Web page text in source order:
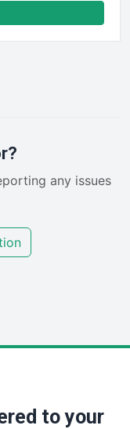
any issues
to your